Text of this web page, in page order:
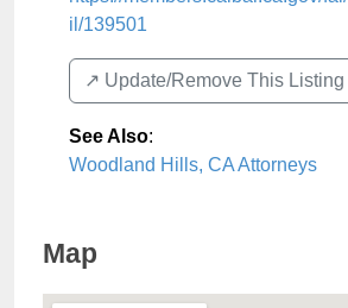
il/139501
↗️ Update/Remove This Listing
See Also:
Woodland Hills, CA Attorneys
Map